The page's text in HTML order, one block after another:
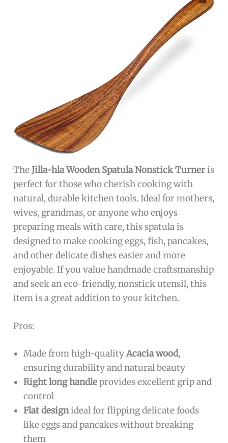
TheJilla-hla Wooden Spatula Nonstick Turneris
perfect for those who cherish cooking with
natural, durable kitchen tools. Ideal for mothers,
wives, grandmas, or anyone who enjoys
preparing meals with care, this spatula is
designed to make cooking eggs, fish, pancakes,
and other delicate dishes easier and more
enjoyable. If you value handmade craftsmanship
and seek an eco-friendly, nonstick utensil, this
item is a great addition to your kitchen.
Pros:
Made from high-qualityAcacia wood,
ensuring durability and natural beauty
Right long handleprovides excellent grip and
control
Flat designideal for flipping delicate foods
like eggs and pancakes without breaking
them